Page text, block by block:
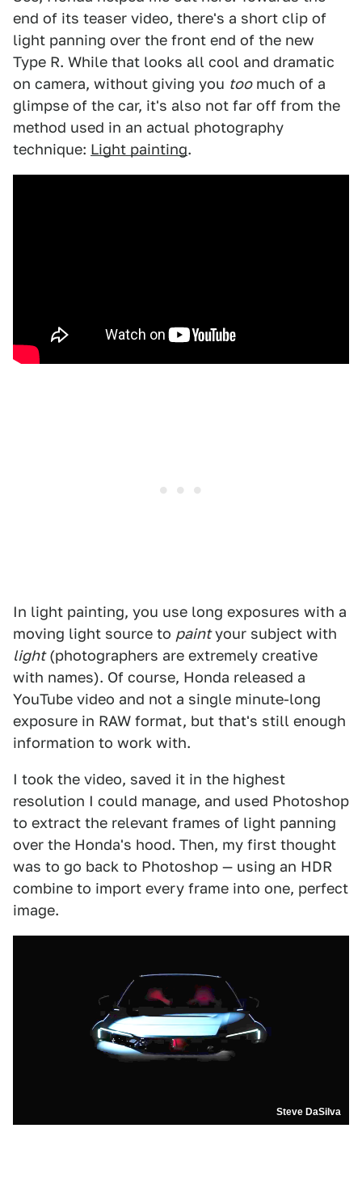
end of its teaser video, there's a short clip of
light panning over the front end of the new
Type R. While that looks all cool and dramatic
on camera, without giving you toomuch of a
glimpse of the car, it's also not far off from the
method used in an actual photography
technique: Light painting.
In light painting, you use long exposures with a
moving light source to paintyour subject with
light(photographers are extremely creative
with names). Of course, Honda released a
YouTube video and not a single minute-long
exposure in RAW format, but that's still enough
information to work with.
I took the video, saved it in the highest
resolution I could manage, and used Photoshop
to extract the relevant frames of light panning
over the Honda's hood. Then, my first thought
was to go back to Photoshop — using an HDR
combine to import every frame into one, perfect
image.
Steve DaSilva